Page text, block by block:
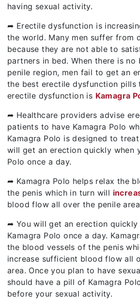
having sexual activity.
➦ Erectile dysfunction is
the world. Many men suffer from
because they are not able to
partners in bed. When there is
penile region, men fail to get an
the best erectile dysfunction pills
erectile dysfunction is Kamagra
➦ Healthcare providers advise
patients to have Kamagra Polo
Kamagra Polo is designed to
will get an erection quickly when
Polo once a day.
➦ Kamagra Polo helps relax the
the penis which in turn will
blood flow all over the penile
➦ You will get an erection quickly
Kamagra Polo once a day.
the blood vessels of the penis
increase sufficient blood flow all
area. Once you plan to have
should have a pill of Kamagra
before your sexual activity.